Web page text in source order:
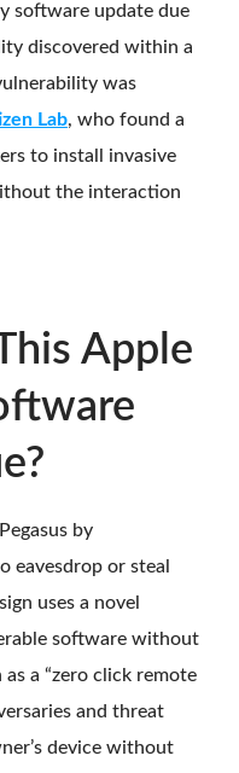
software update due
discovered within a
was
Lab, who found a
to install invasive
the interaction
Apple
by
eavesdrop or steal
uses a novel
software without
a “zero click remote
and threat
device without